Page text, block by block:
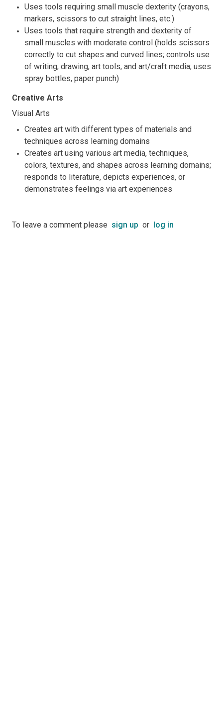
Uses tools requiring small muscle dexterity (crayons,
markers, scissors to cut straight lines, etc.)
Uses tools that require strength and dexterity of
small muscles with moderate control (holds scissors
correctly to cut shapes and curved lines; controls use
of writing, drawing, art tools, and art/craft media; uses
spray bottles, paper punch)
Creative Arts
Visual Arts
Creates art with different types of materials and
techniques across learning domains
Creates art using various art media, techniques,
colors, textures, and shapes across learning domains;
responds to literature, depicts experiences, or
demonstrates feelings via art experiences
To leave a comment please sign up or log in